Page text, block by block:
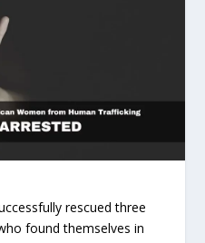
rescued three
found themselves in